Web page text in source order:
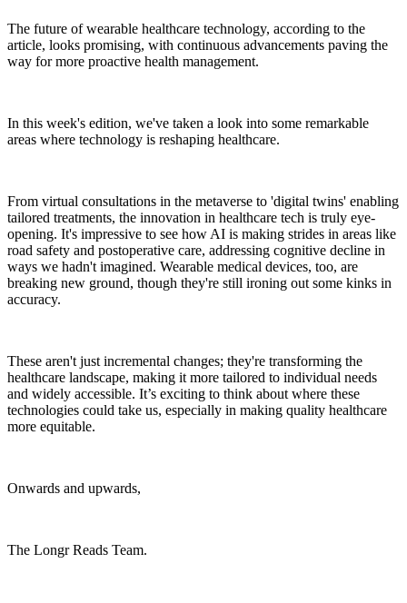
The future of wearable healthcare technology, according to the
article, looks promising, with continuous advancements paving the
way for more proactive health management.
In this week's edition, we've taken a look into some remarkable
areas where technology is reshaping healthcare.
From virtual consultations in the metaverse to 'digital twins' enabling
tailored treatments, the innovation in healthcare tech is truly eye-
opening. It's impressive to see how AI is making strides in areas like
road safety and postoperative care, addressing cognitive decline in
ways we hadn't imagined. Wearable medical devices, too, are
breaking new ground, though they're still ironing out some kinks in
accuracy.
These aren't just incremental changes; they're transforming the
healthcare landscape, making it more tailored to individual needs
and widely accessible. It’s exciting to think about where these
technologies could take us, especially in making quality healthcare
more equitable.
Onwards and upwards,
The Longr Reads Team.